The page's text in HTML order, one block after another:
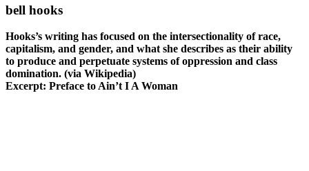
bell hooks
Hooks’s writing has focused on the intersectionality of race,
capitalism, and gender, and what she describes as their ability
to produce and perpetuate systems of oppression and class
domination. (via Wikipedia)
Excerpt: Preface to Ain’t I A Woman